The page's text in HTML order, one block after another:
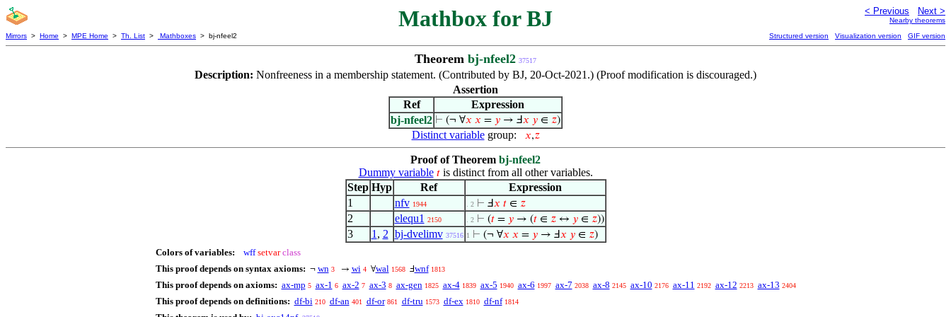
Mathbox for BJ < Previous Next >
Nearby theorems
Mirrors > Home > MPE Home > Th. List > Mathboxes > bj-nfeel2 Structured version Visualization version GIF version
Theorem bj-nfeel2 37517
Description: Nonfreeness in a membership statement. (Contributed by BJ, 20-Oct-2021.) (Proof modification is discouraged.)
Assertion
Ref
Expression
bj-nfeel2 ⊢ (¬ ∀𝑥 𝑥 = 𝑦 → Ⅎ𝑥 𝑦 ∈ 𝑧)
Distinct variablegroup: 𝑥,𝑧
Proof of Theorem bj-nfeel2
Dummy variable 𝑡is distinct from all other variables.
Step Hyp Ref
Expression
1
nfv 1944 . 2 ⊢ Ⅎ𝑥 𝑡∈ 𝑧
2 elequ1 2150 . 2 ⊢ (𝑡= 𝑦→ (𝑡∈ 𝑧↔ 𝑦∈ 𝑧))
3 1 , 2 bj-dvelimv 37516 1 ⊢ (¬ ∀𝑥 𝑥 = 𝑦→ Ⅎ𝑥 𝑦∈ 𝑧)
Colors of variables: wff setvar class
This proof depends on syntax axioms: ¬ wn 3 → wi 4 ∀wal 1568 Ⅎwnf 1813
This proof depends on axioms: ax-mp 5 ax-1 6 ax-2 7 ax-3 8 ax-gen 1825 ax-4 1839 ax-5 1940 ax-6 1997 ax-7 2038 ax-8 2145 ax-10 2176 ax-11 2192 ax-12 2213 ax-13 2404
This proof depends on definitions: df-bi 210 df-an 401 df-or 861 df-tru 1573 df-ex 1810 df-nf 1814